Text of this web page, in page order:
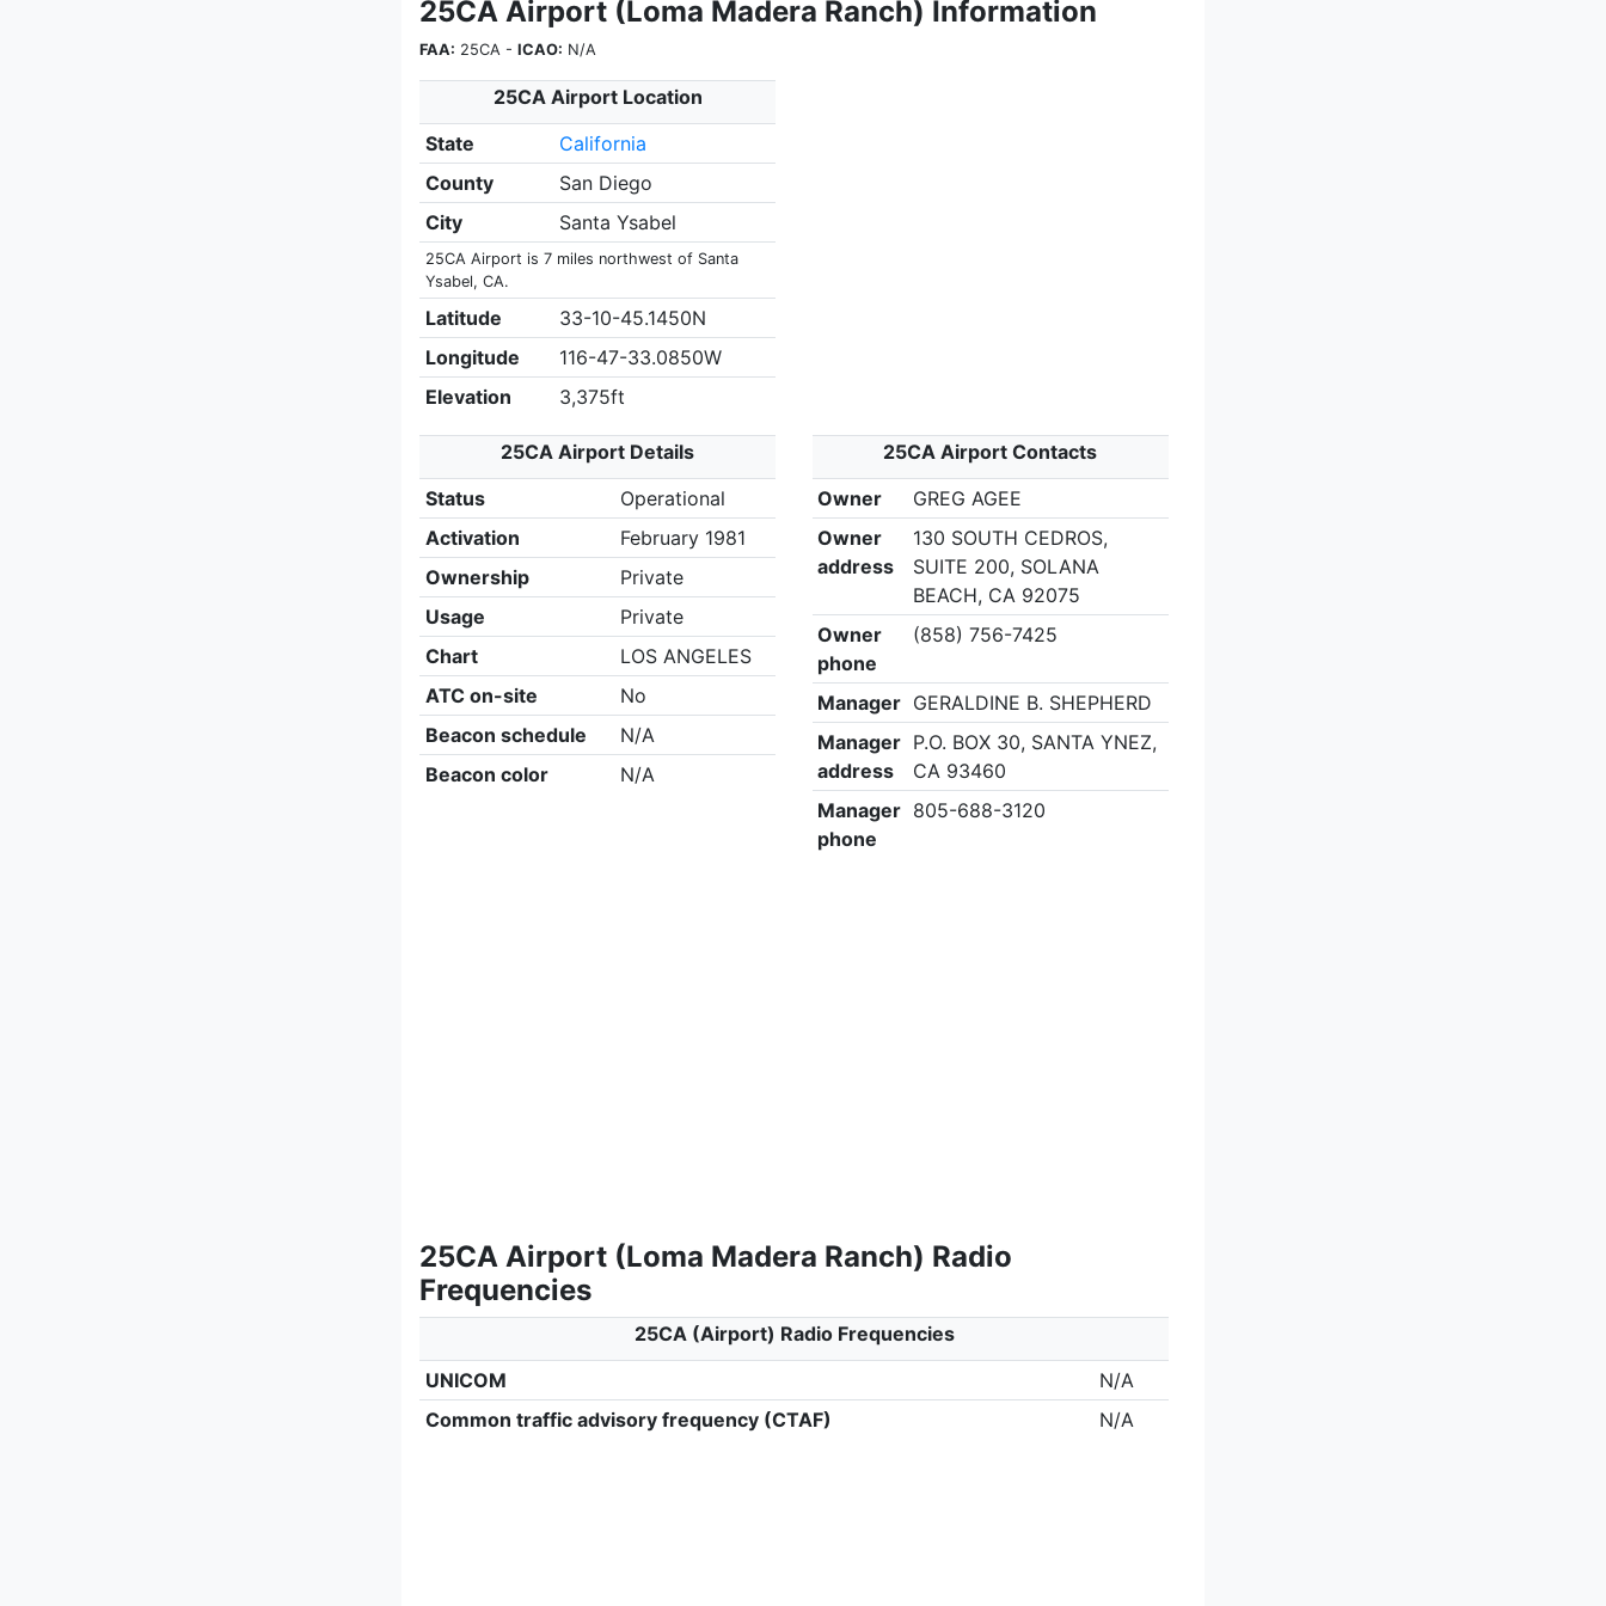
25CA Airport (Loma Madera Ranch) Information
FAA: 25CA - ICAO: N/A
25CA Airport Location
State
California
County
San Diego
City
Santa Ysabel
25CA Airport is 7 miles northwest of Santa
Ysabel, CA.
Latitude
33-10-45.1450N
Longitude
116-47-33.0850W
Elevation
3,375ft
25CA Airport Details
Status
Operational
Activation
February 1981
Ownership
Private
Usage
Private
Chart
LOS ANGELES
ATC on-site
No
Beacon schedule
N/A
Beacon color
N/A
25CA Airport Contacts
Owner
GREG AGEE
Owner
address
130 SOUTH CEDROS,
SUITE 200, SOLANA
BEACH, CA 92075
Owner
phone
(858) 756-7425
Manager GERALDINE B. SHEPHERD
Manager
address
P.O. BOX 30, SANTA YNEZ,
CA 93460
Manager
phone
805-688-3120
25CA Airport (Loma Madera Ranch) Radio
Frequencies
25CA (Airport) Radio Frequencies
UNICOM
N/A
Common traffic advisory frequency (CTAF)
N/A